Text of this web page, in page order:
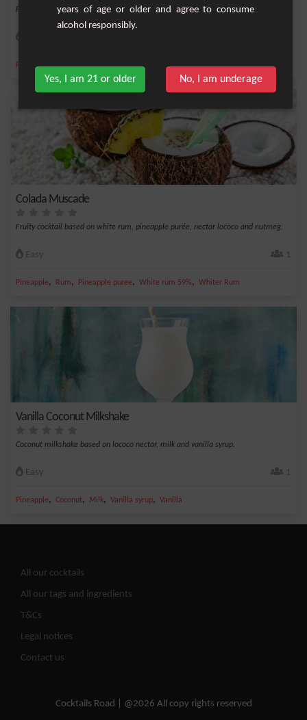
Fruity cocktail based on white rum, mint and fresh lemon and lococo nectar.
Fresh mint,Lemon,White rum 40%, Fresh lime,Ice
Colada Muscade
Fruity cocktail based on white rum, pineapple purée, nectar lococo and nutmeg.
Easy 1
Pineapple, Rum, Pineapple puree, White rum 59%, Whiter Rum
Vanilla Coconut Milkshake
Coconut milkshake based on lococo nectar, milk and vanilla syrup.
Easy 1
Pineapple, Coconut, Milk, Vanilla syrup, Vanilla
All our cocktails
All our tags and ingredients
T&Cs
Legal notices
Contact us
Cocktails Road | @2026 All copy rights reserved
years of age or older and agree to consume
alcohol responsibly.
Yes, I am 21 or older No, I am underage